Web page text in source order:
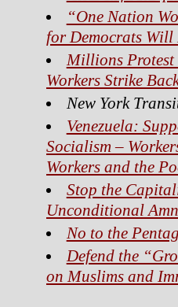
“One Nation
for Democrats Will
Millions Protest
Workers Strike
New York
Venezuela:
Socialism –
Workers and the
Stop the
Unconditional
No to the
Defend the
on Muslims and